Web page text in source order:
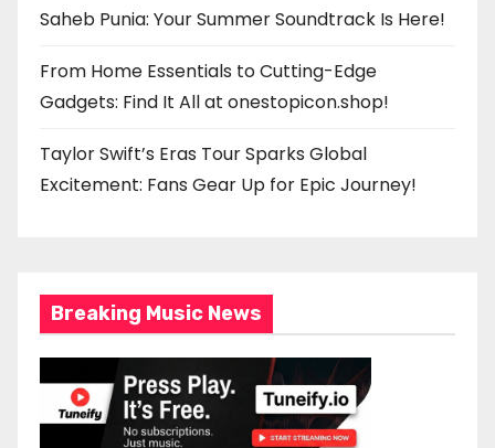
Saheb Punia: Your Summer Soundtrack Is Here!
From Home Essentials to Cutting-Edge
Gadgets: Find It All at onestopicon.shop!
Taylor Swift’s Eras Tour Sparks Global
Excitement: Fans Gear Up for Epic Journey!
Breaking Music News